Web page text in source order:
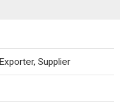
Supplier